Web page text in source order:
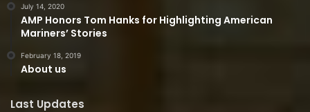
July 14, 2020
AMP Honors Tom Hanks for Highlighting American
Mariners’ Stories
February 18, 2019
About us
Last Updates